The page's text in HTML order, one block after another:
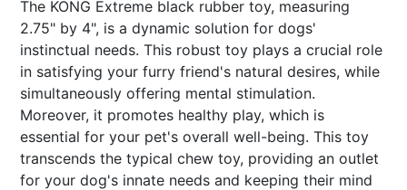
The KONG Extreme black rubber toy, measuring
2.75" by 4", is a dynamic solution for dogs'
instinctual needs. This robust toy plays a crucial role
in satisfying your furry friend's natural desires, while
simultaneously offering mental stimulation.
Moreover, it promotes healthy play, which is
essential for your pet's overall well-being. This toy
transcends the typical chew toy, providing an outlet
for your dog's innate needs and keeping their mind